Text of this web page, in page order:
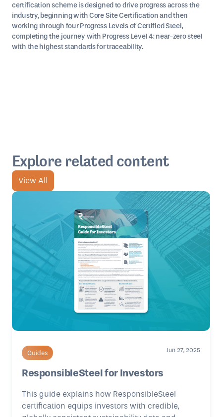
certification scheme is designed to drive progress across the
industry, beginning with Core Site Certification and then
working through four Progress Levels of Certified Steel,
completing the journey with Progress Level 4: near-zero steel
with the highest standards for traceability.
Explore related content
View All
Guides Jun 27, 2025
ResponsibleSteel for Investors
This guide explains how ResponsibleSteel
certification equips investors with credible,